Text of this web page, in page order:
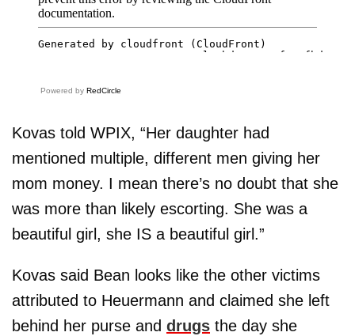
Powered by RedCircle
Kovas told WPIX, “Her daughter had
mentioned multiple, different men giving her
mom money. I mean there’s no doubt that she
was more than likely escorting. She was a
beautiful girl, she IS a beautiful girl.”
Kovas said Bean looks like the other victims
attributed to Heuermann and claimed she left
behind her purse and drugs the day she